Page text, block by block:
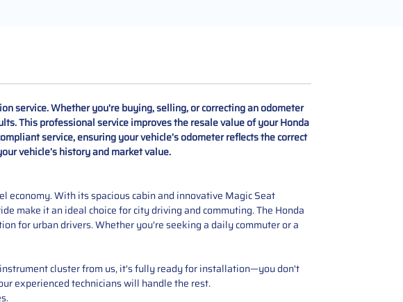
service. Whether you're buying, selling, or correcting an odometer
This professional service improves the resale value of your Honda
service, ensuring your vehicle’s odometer reflects the correct
vehicle’s history and market value.
economy. With its spacious cabin and innovative Magic Seat
make it an ideal choice for city driving and commuting. The Honda
for urban drivers. Whether you're seeking a daily commuter or a
cluster from us, it's fully ready for installation—you don't
experienced technicians will handle the rest.